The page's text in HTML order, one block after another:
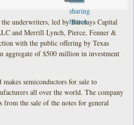
underwriters, led by Barclays Capital
and Merrill Lynch, Pierce, Fenner &
with the public offering by Texas
aggregate of $500 million in investment
makes semiconductors for sale to
all over the world. The company
from the sale of the notes for general